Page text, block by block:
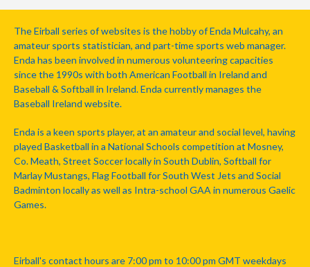
The Eirball series of websites is the hobby of Enda Mulcahy, an
amateur sports statistician, and part-time sports web manager.
Enda has been involved in numerous volunteering capacities
since the 1990s with both American Football in Ireland and
Baseball & Softball in Ireland. Enda currently manages the
Baseball Ireland website.
Enda is a keen sports player, at an amateur and social level, having
played Basketball in a National Schools competition at Mosney,
Co. Meath, Street Soccer locally in South Dublin, Softball for
Marlay Mustangs, Flag Football for South West Jets and Social
Badminton locally as well as Intra-school GAA in numerous Gaelic
Games.
Eirball's contact hours are 7:00 pm to 10:00 pm GMT weekdays